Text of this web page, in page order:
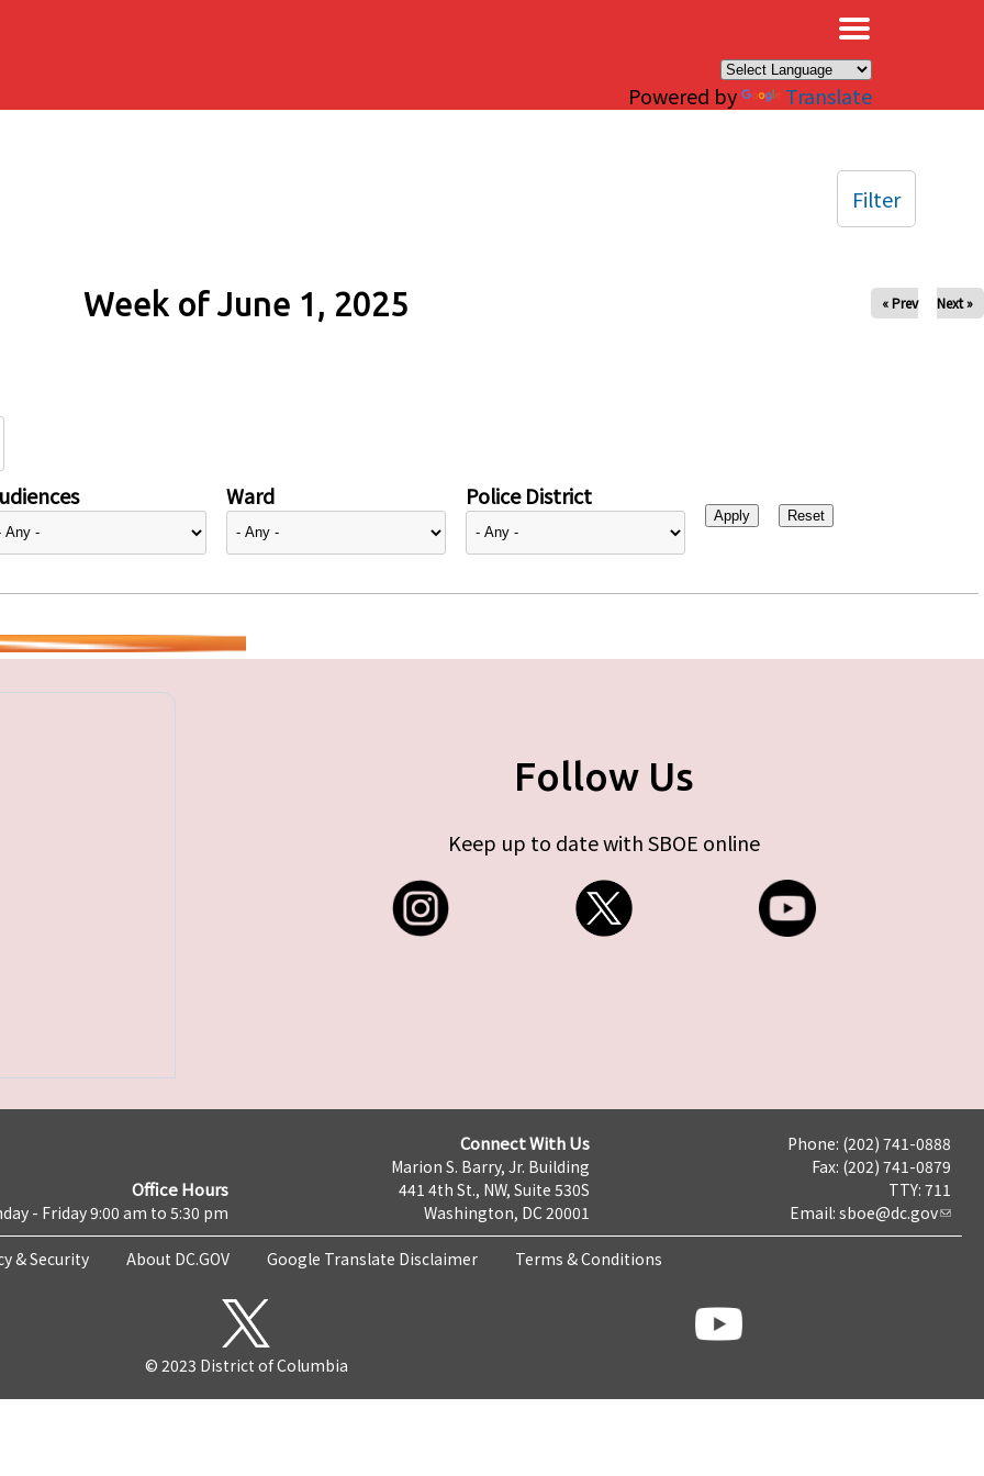
Powered by Translate
Week of June 1, 2025 « Prev Next »
Ward Police District
Filter
Follow Us
Keep up to date with SBOE online
Office Hours
- Friday 9:00 am to 5:30 pm
Connect With Us
Marion S. Barry, Jr. Building
441 4th St., NW, Suite 530S
Washington, DC 20001
Phone: (202) 741-0888
Fax: (202) 741-0879
TTY: 711
Email: sboe@dc.gov
& Security About DC.GOV Google Translate Disclaimer Terms & Conditions
© 2023 District of Columbia